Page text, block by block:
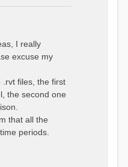
Ice
Snow
&
I really
excuse my
.rvt files, the first
the second one
that all the
periods.